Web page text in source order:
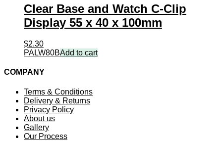
Clear Base and Watch C-Clip
Display 55 x 40 x 100mm
$2.30
PALW80BAdd to cart
COMPANY
Terms & Conditions
Delivery & Returns
Privacy Policy
About us
Gallery
Our Process